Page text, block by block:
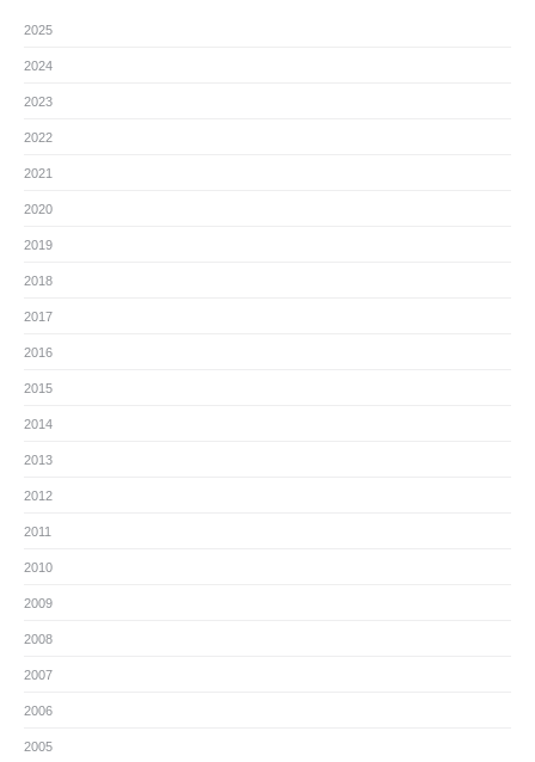
2025
2024
2023
2022
2021
2020
2019
2018
2017
2016
2015
2014
2013
2012
2011
2010
2009
2008
2007
2006
2005